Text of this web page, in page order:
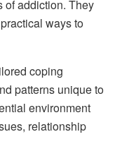
of addiction. They
ways to
coping
patterns unique to
environment
relationship